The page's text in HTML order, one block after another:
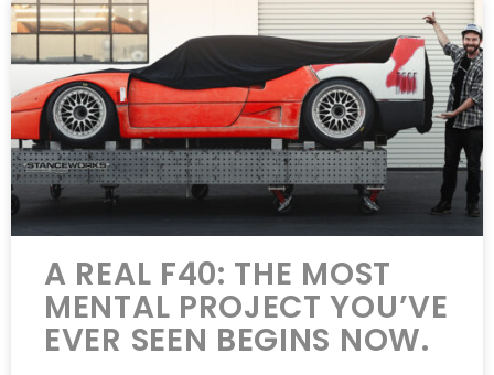
A REAL F40: THE MOST
MENTAL PROJECT YOU’VE
EVER SEEN BEGINS NOW.